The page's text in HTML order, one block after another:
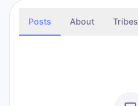
Posts About Tribes